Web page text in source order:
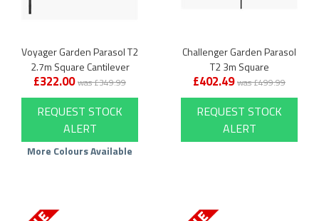
Voyager Garden Parasol T2
2.7m Square Cantilever
£322.00was £349.99
REQUEST STOCK
ALERT
More Colours Available
Challenger Garden Parasol
T2 3m Square
£402.49was £499.99
REQUEST STOCK
ALERT